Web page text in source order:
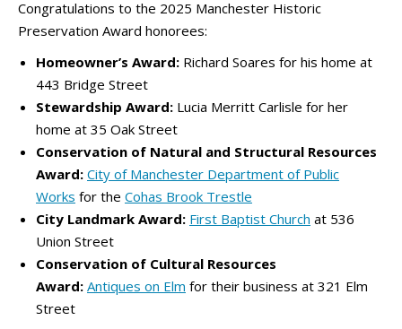
Congratulations to the 2025 Manchester Historic
Preservation Award honorees:
Homeowner’s Award: Richard Soares for his home at
443 Bridge Street
Stewardship Award: Lucia Merritt Carlisle for her
home at 35 Oak Street
Conservation of Natural and Structural Resources
Award: City of Manchester Department of Public
Works for the Cohas Brook Trestle
City Landmark Award: First Baptist Church at 536
Union Street
Conservation of Cultural Resources
Award: Antiques on Elm for their business at 321 Elm
Street